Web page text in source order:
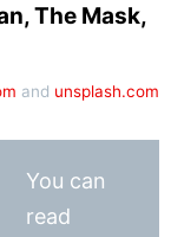
The Mask,
and unsplash.com
You can
read